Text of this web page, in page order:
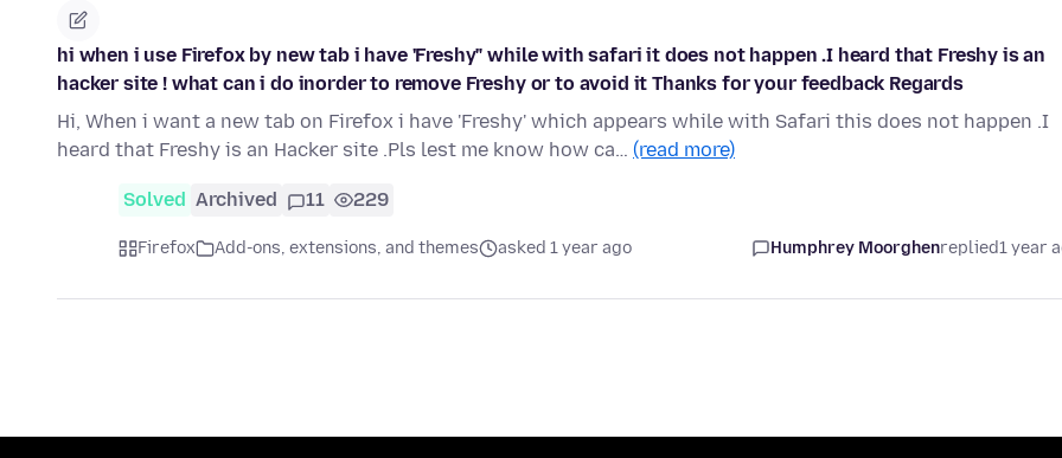
hi when i use Firefox by new tab i have 'Freshy" while with safari it does not happen .I heard that Freshy is an
hacker site ! what can i do inorder to remove Freshy or to avoid it Thanks for your feedback Regards
Hi, When i want a new tab on Firefox i have 'Freshy' which appears while with Safari this does not happen .I
heard that Freshy is an Hacker site .Pls lest me know how ca… (read more)
Solved Archived 11 229
Firefox Add-ons, extensions, and themes asked 1 year ago Humphrey Moorghenreplied1 year